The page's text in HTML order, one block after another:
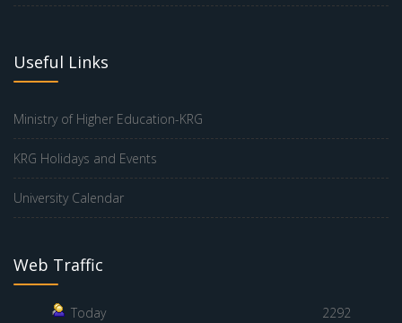
Useful Links
Ministry of Higher Education-KRG
KRG Holidays and Events
University Calendar
Web Traffic
Today
2292